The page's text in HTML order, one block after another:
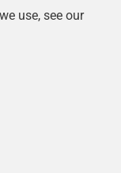
use, see our